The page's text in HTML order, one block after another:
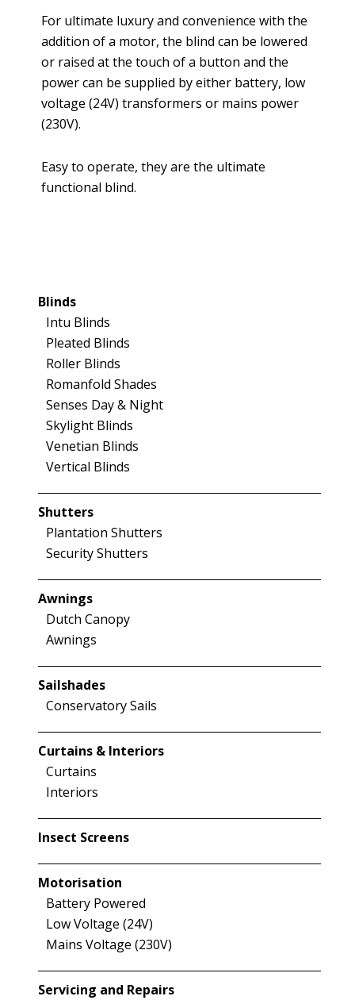
For ultimate luxury and convenience with the
addition of a motor, the blind can be lowered
or raised at the touch of a button and the
power can be supplied by either battery, low
voltage (24V) transformers or mains power
(230V).
Easy to operate, they are the ultimate
functional blind.
Blinds
Intu Blinds
Pleated Blinds
Roller Blinds
Romanfold Shades
Senses Day & Night
Skylight Blinds
Venetian Blinds
Vertical Blinds
Shutters
Plantation Shutters
Security Shutters
Awnings
Dutch Canopy
Awnings
Sailshades
Conservatory Sails
Curtains & Interiors
Curtains
Interiors
Insect Screens
Motorisation
Battery Powered
Low Voltage (24V)
Mains Voltage (230V)
Servicing and Repairs